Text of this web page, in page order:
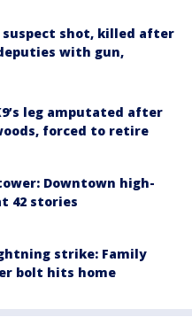
suspect shot, killed after
with gun,
leg amputated after
forced to retire
Downtown high-
42 stories
strike: Family
bolt hits home